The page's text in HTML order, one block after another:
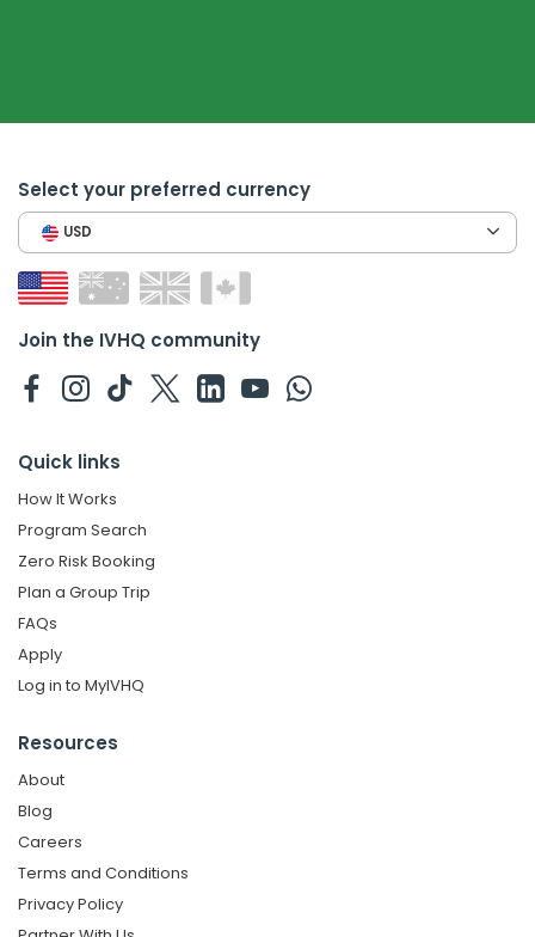
Select your preferred currency
USD
Join the IVHQ community
Quick links
How It Works
Program Search
Zero Risk Booking
Plan a Group Trip
FAQs
Apply
Log in to MyIVHQ
Resources
About
Blog
Careers
Terms and Conditions
Privacy Policy